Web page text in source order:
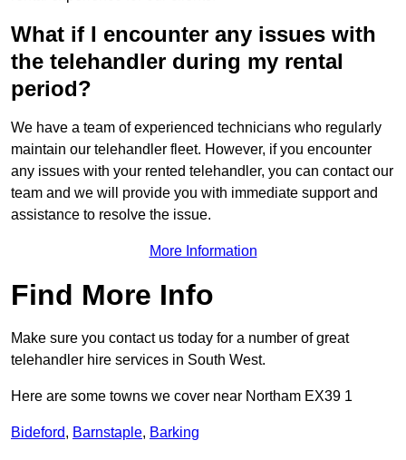
What if I encounter any issues with
the telehandler during my rental
period?
We have a team of experienced technicians who regularly
maintain our telehandler fleet. However, if you encounter
any issues with your rented telehandler, you can contact our
team and we will provide you with immediate support and
assistance to resolve the issue.
More Information
Find More Info
Make sure you contact us today for a number of great
telehandler hire services in South West.
Here are some towns we cover near Northam EX39 1
Bideford, Barnstaple, Barking